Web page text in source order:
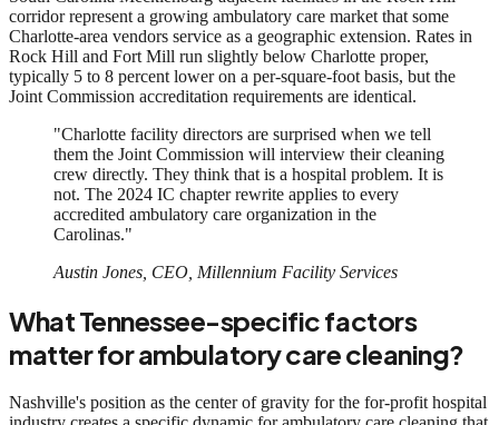
corridor represent a growing ambulatory care market that some
Charlotte-area vendors service as a geographic extension. Rates in
Rock Hill and Fort Mill run slightly below Charlotte proper,
typically 5 to 8 percent lower on a per-square-foot basis, but the
Joint Commission accreditation requirements are identical.
"Charlotte facility directors are surprised when we tell
them the Joint Commission will interview their cleaning
crew directly. They think that is a hospital problem. It is
not. The 2024 IC chapter rewrite applies to every
accredited ambulatory care organization in the
Carolinas."
Austin Jones, CEO, Millennium Facility Services
What Tennessee-specific factors
matter for ambulatory care cleaning?
Nashville's position as the center of gravity for the for-profit hospital